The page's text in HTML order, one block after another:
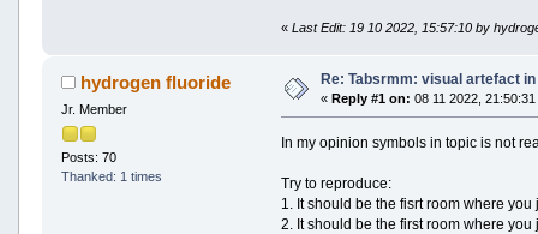
«Last Edit: 19 10 2022, 15:57:10 by
hydrogen fluoride
Jr. Member
Posts: 70
Thanked: 1 times
Re: Tabsrmm: visual artefact
« Reply #1 on: 08 11 2022, 21:50:31
In my opinion symbols in topic is not
Try to reproduce:
1. It should be the fisrt room where
2. It should be the first room where